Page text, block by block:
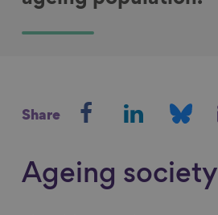
Share
r
r
e
r
r
e
Ageing society